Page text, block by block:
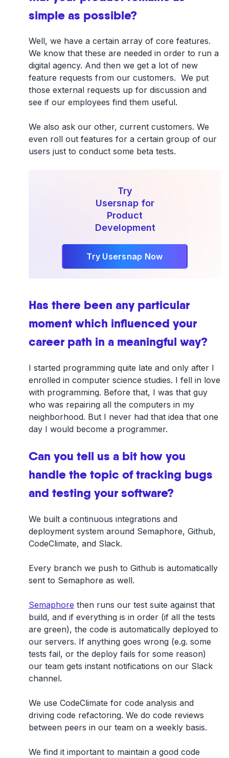
simple as possible?
Well, we have a certain array of core features.
We know that these are needed in order to run a
digital agency. And then we get a lot of new
feature requests from our customers. We put
those external requests up for discussion and
see if our employees find them useful.
We also ask our other, current customers. We
even roll out features for a certain group of our
users just to conduct some beta tests.
Try
Usersnap for
Product
Development
Try Usersnap Now
Has there been any particular
moment which influenced your
career path in a meaningful way?
I started programming quite late and only after I
enrolled in computer science studies. I fell in love
with programming. Before that, I was that guy
who was repairing all the computers in my
neighborhood. But I never had that idea that one
day I would become a programmer.
Can you tell us a bit how you
handle the topic of tracking bugs
and testing your software?
We built a continuous integrations and
deployment system around Semaphore, Github,
CodeClimate, and Slack.
Every branch we push to Github is automatically
sent to Semaphore as well.
Semaphore then runs our test suite against that
build, and if everything is in order (if all the tests
are green), the code is automatically deployed to
our servers. If anything goes wrong (e.g. some
tests fail, or the deploy fails for some reason)
our team gets instant notifications on our Slack
channel.
We use CodeClimate for code analysis and
driving code refactoring. We do code reviews
between peers in our team on a weekly basis.
We find it important to maintain a good code